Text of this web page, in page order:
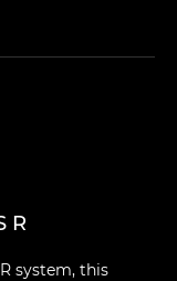
R
system, this